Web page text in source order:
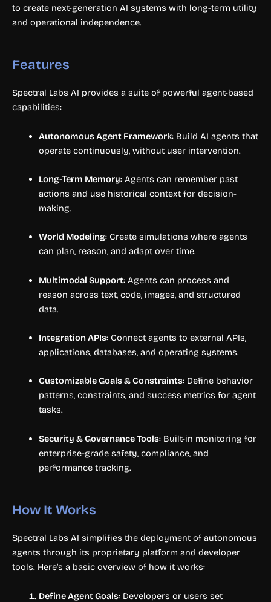
to create next-generation AI systems with long-term utility
and operational independence.
Features
Spectral Labs AI provides a suite of powerful agent-based
capabilities:
Autonomous Agent Framework: Build AI agents that
operate continuously, without user intervention.
Long-Term Memory: Agents can remember past
actions and use historical context for decision-
making.
World Modeling: Create simulations where agents
can plan, reason, and adapt over time.
Multimodal Support: Agents can process and
reason across text, code, images, and structured
data.
Integration APIs: Connect agents to external APIs,
applications, databases, and operating systems.
Customizable Goals & Constraints: Define behavior
patterns, constraints, and success metrics for agent
tasks.
Security & Governance Tools: Built-in monitoring for
enterprise-grade safety, compliance, and
performance tracking.
How It Works
Spectral Labs AI simplifies the deployment of autonomous
agents through its proprietary platform and developer
tools. Here’s a basic overview of how it works:
Define Agent Goals: Developers or users set